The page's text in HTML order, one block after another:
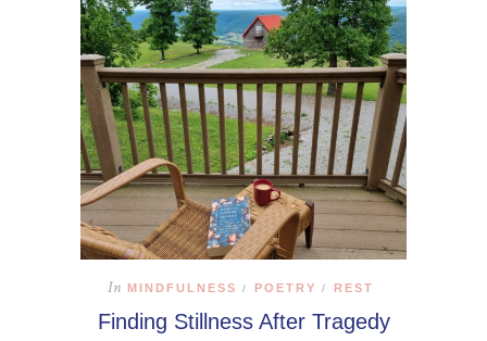
In MINDFULNESS / POETRY / REST
Finding Stillness After Tragedy